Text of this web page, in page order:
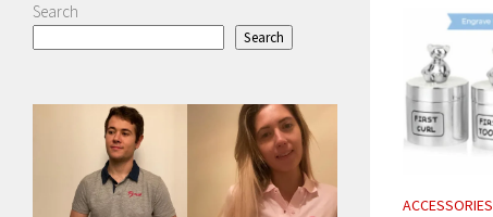
ACCESSORIES
Search
Search